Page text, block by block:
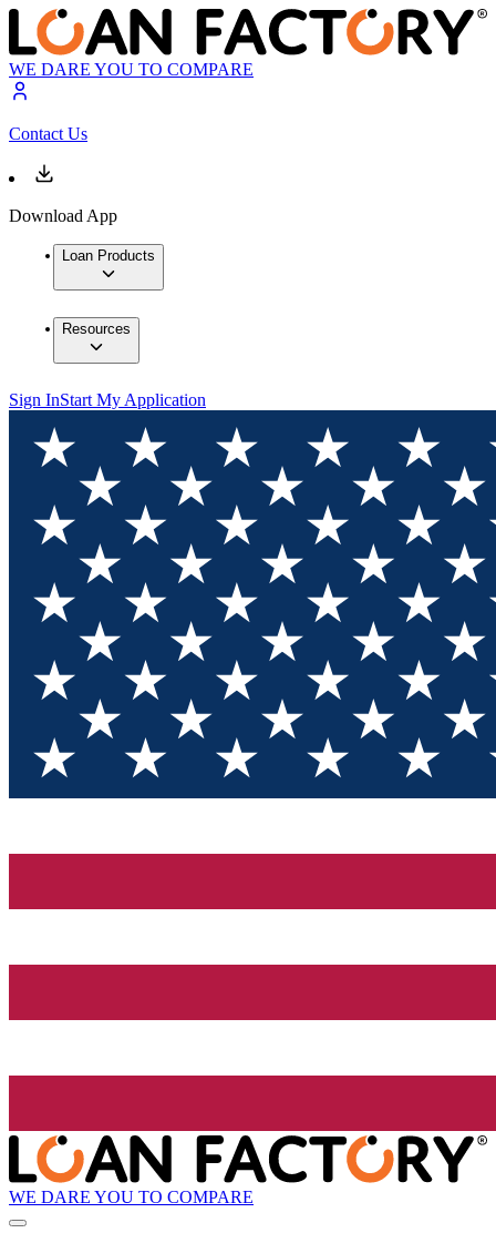
WE DARE YOU TO COMPARE
Contact Us
Download App
Loan Products
Resources
Sign InStart My Application
WE DARE YOU TO COMPARE